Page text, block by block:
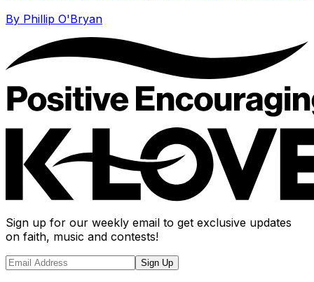
By Phillip O'Bryan
Sign up for our weekly email to get exclusive updates
on faith, music and contests!
Sign Up